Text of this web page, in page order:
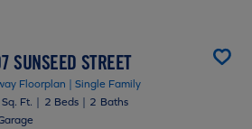
SUNSEED STREET
Floorplan | Single Family
Ft. | 2 Beds | 2 Baths